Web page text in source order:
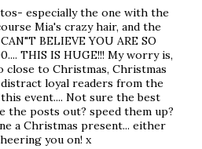
especially the one with the
Mia's crazy hair, and the
BELIEVE YOU ARE SO
THIS IS HUGE!!! My worry is,
close to Christmas, Christmas
loyal readers from the
event.... Not sure the best
the posts out? speed them up?
a Christmas present... either
you on! x